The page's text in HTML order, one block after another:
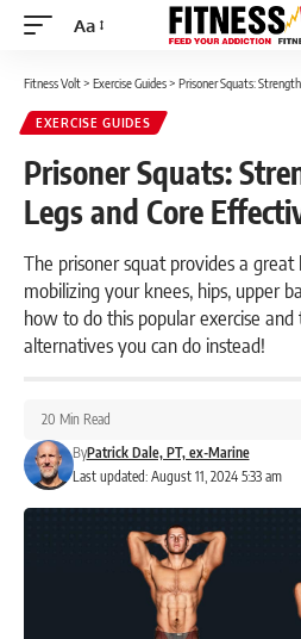
Font
Aa
Fitness Volt> Exercise Guides> Prisoner Squats:
EXERCISE GUIDES
Prisoner Squats:
Legs and Core
The prisoner squat provides a
mobilizing your knees, hips, upper
how to do this popular exercise
alternatives you can do instead!
Last updated: August 11, 2024 5:33 am
ByPatrick Dale, PT, ex-Marine
20 Min Read